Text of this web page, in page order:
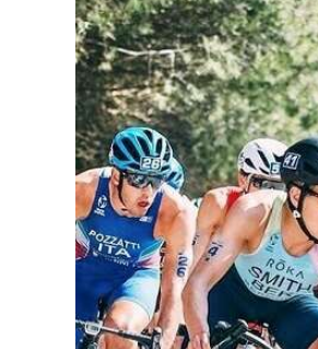
Sport
Opinion
Podcast
Classifieds